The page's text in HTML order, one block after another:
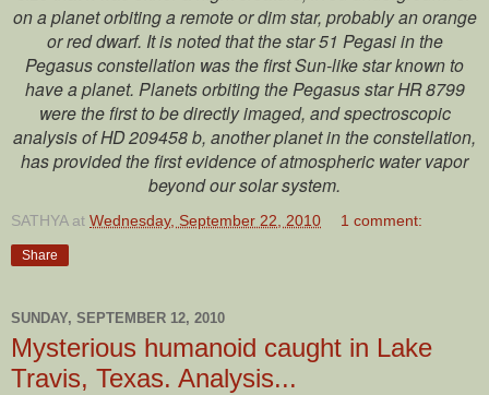
on a planet orbiting a remote or dim star, probably an orange
or red dwarf. It is noted that the star 51 Pegasi in the
Pegasus constellation was the first Sun-like star known to
have a planet. Planets orbiting the Pegasus star HR 8799
were the first to be directly imaged, and spectroscopic
analysis of HD 209458 b, another planet in the constellation,
has provided the first evidence of atmospheric water vapor
beyond our solar system.
SATHYA at Wednesday, September 22, 2010 1 comment:
Share
SUNDAY, SEPTEMBER 12, 2010
Mysterious humanoid caught in Lake
Travis, Texas. Analysis...